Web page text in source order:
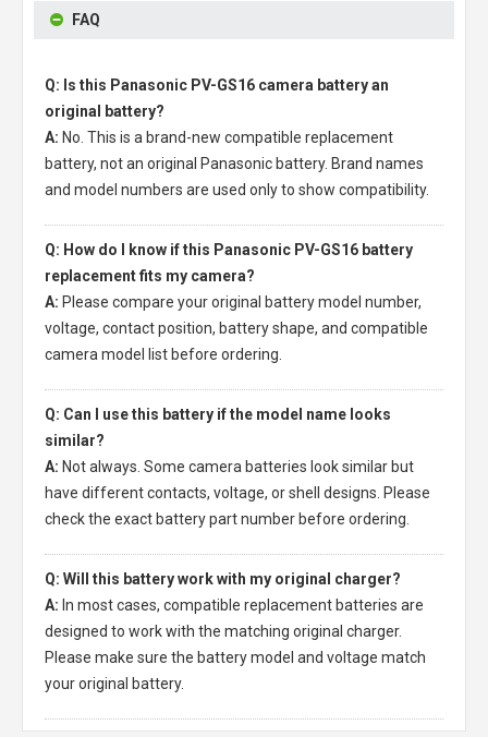
FAQ
Q: Is this Panasonic PV-GS16 camera battery an
original battery?
A: No. This is a brand-new compatible replacement
battery, not an original Panasonic battery. Brand names
and model numbers are used only to show compatibility.
Q: How do I know if this Panasonic PV-GS16 battery
replacement fits my camera?
A: Please compare your original battery model number,
voltage, contact position, battery shape, and compatible
camera model list before ordering.
Q: Can I use this battery if the model name looks
similar?
A: Not always. Some camera batteries look similar but
have different contacts, voltage, or shell designs. Please
check the exact battery part number before ordering.
Q: Will this battery work with my original charger?
A: In most cases, compatible replacement batteries are
designed to work with the matching original charger.
Please make sure the battery model and voltage match
your original battery.